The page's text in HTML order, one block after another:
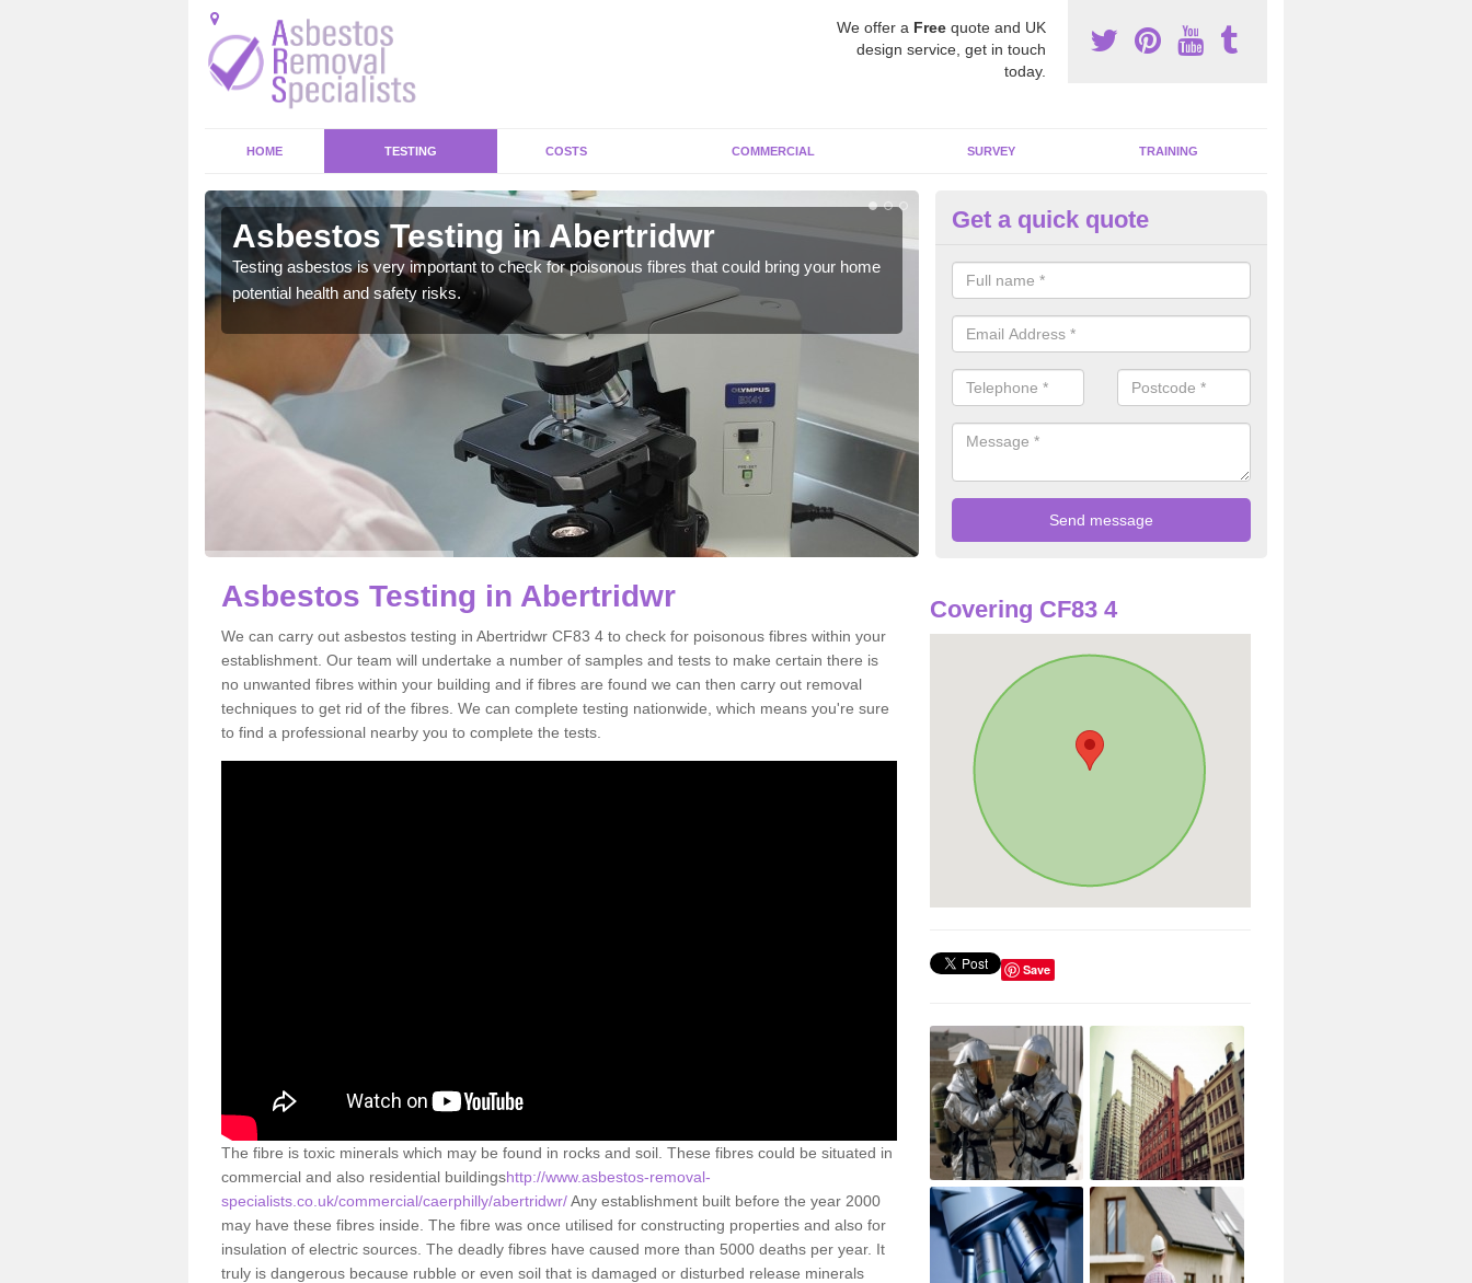
We offer a Free quote and UK
design service, get in touch
today.
HOME TESTING COSTS COMMERCIAL SURVEY TRAINING
Asbestos Testing in Abertridwr
Testing asbestos is very important to check for poisonous fibres that could bring your home
potential health and safety risks.
Asbestos Awareness in
It can be hard to detect whether or not you have these harmful fibres
is why we offer an awareness test to reduce the chances of health risks.
Get a quick quote
Asbestos Testing in Abertridwr
We can carry out asbestos testing in Abertridwr CF83 4 to check for poisonous fibres within your
establishment. Our team will undertake a number of samples and tests to make certain there is
no unwanted fibres within your building and if fibres are found we can then carry out removal
techniques to get rid of the fibres. We can complete testing nationwide, which means you're sure
to find a professional nearby you to complete the tests.
The fibre is toxic minerals which may be found in rocks and soil. These fibres could be situated in
commercial and also residential buildingshttp://www.asbestos-removal-
specialists.co.uk/commercial/caerphilly/abertridwr/Any establishment built before the year 2000
may have these fibres inside. The fibre was once utilised for constructing properties and also for
insulation of electric sources. The deadly fibres have caused more than 5000 deaths per year. It
truly is dangerous because rubble or even soil that is damaged or disturbed release minerals
Covering CF83 4
Save